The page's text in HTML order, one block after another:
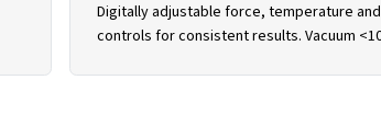
Digitally adjustable force, temperature
controls for consistent results. Vacuum